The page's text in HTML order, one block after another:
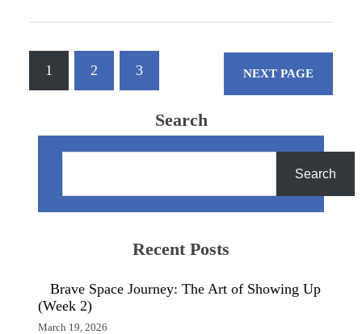
stories about the last rally, who's got
1 2 3 NEXT PAGE
Search
c
Search
Recent Posts
Brave Space Journey: The Art of Showing Up
(Week 2)
March 19, 2026